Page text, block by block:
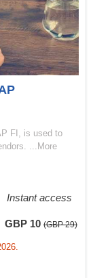
FI, is used to
...More
Instant access
GBP 10 (GBP 29)